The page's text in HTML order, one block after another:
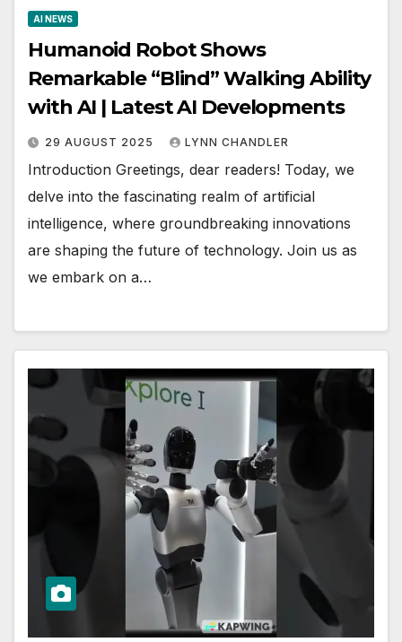
AI NEWS
Humanoid Robot Shows
Remarkable “Blind” Walking Ability
with AI | Latest AI Developments
29 AUGUST 2025 LYNN CHANDLER
Introduction Greetings, dear readers! Today, we
delve into the fascinating realm of artificial
intelligence, where groundbreaking innovations
are shaping the future of technology. Join us as
we embark on a…